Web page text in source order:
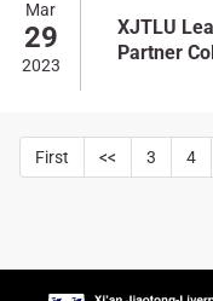
Mar
29
2023
XJTLU
Partner Collaboration
First << 3 4